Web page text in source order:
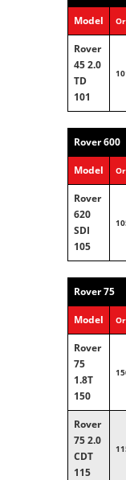
Model
Rover
45 2.0
TD
101
Rover 600
Model
Rover
620
SDI
105
Rover 75
Model
Rover
75
1.8T
150
Rover
75 2.0
CDT
115